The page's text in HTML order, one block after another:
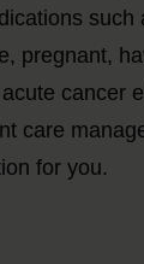
such
pregnant,
cancer
care
for you.